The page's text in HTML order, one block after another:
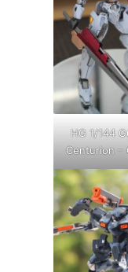
HG 1/144
Centurion –